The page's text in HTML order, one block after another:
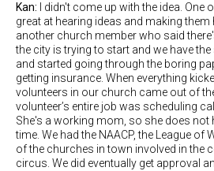
Kan: I didn't come up with the idea. One
great at hearing ideas and making them
another church member who said
the city is trying to start and we have
and started going through the boring
getting insurance. When everything
volunteers in our church came out of
volunteer’s entire job was scheduling
She's a working mom, so she does not
time. We had the NAACP, the League
of the churches in town involved in the
circus. We did eventually get approval